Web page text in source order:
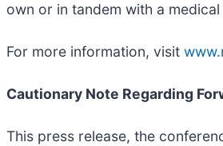
own or in tandem with a
For more information, visit
Cautionary Note Regarding
This press release, the